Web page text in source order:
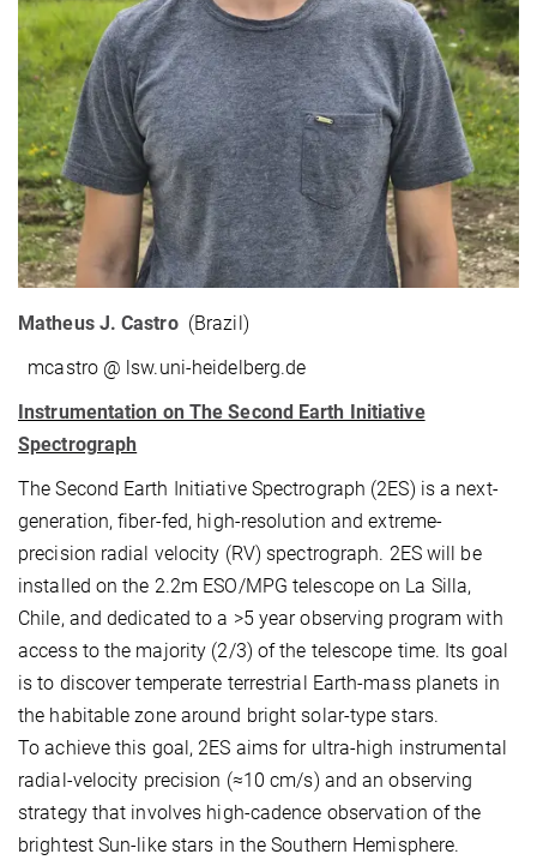
Matheus J. Castro (Brazil)
mcastro @ lsw.uni-heidelberg.de
Instrumentation on The Second Earth Initiative
Spectrograph
The Second Earth Initiative Spectrograph (2ES) is a next-
generation, fiber-fed, high-resolution and extreme-
precision radial velocity (RV) spectrograph. 2ES will be
installed on the 2.2m ESO/MPG telescope on La Silla,
Chile, and dedicated to a >5 year observing program with
access to the majority (2/3) of the telescope time. Its goal
is to discover temperate terrestrial Earth-mass planets in
the habitable zone around bright solar-type stars.
To achieve this goal, 2ES aims for ultra-high instrumental
radial-velocity precision (≈10 cm/s) and an observing
strategy that involves high-cadence observation of the
brightest Sun-like stars in the Southern Hemisphere.